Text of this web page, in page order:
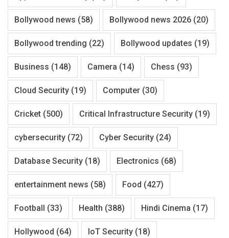
Bollywood news (58) Bollywood news 2026 (20)
Bollywood trending (22) Bollywood updates (19)
Business (148) Camera (14) Chess (93)
Cloud Security (19) Computer (30)
Cricket (500) Critical Infrastructure Security (19)
cybersecurity (72) Cyber Security (24)
Database Security (18) Electronics (68)
entertainment news (58) Food (427)
Football (33) Health (388) Hindi Cinema (17)
Hollywood (64) IoT Security (18)